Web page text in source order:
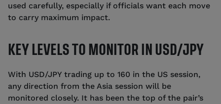
used carefully, especially if officials want each move
to carry maximum impact.
KEY LEVELS TO MONITOR IN USD/JPY
With USD/JPY trading up to 160 in the US session,
any direction from the Asia session will be
monitored closely. It has been the top of the pair’s